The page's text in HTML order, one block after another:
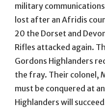
military
lost after an Afridis
20 the Dorset and
Rifles attacked again.
Gordons Highlanders
the fray. Their colonel,
must be conquered at
Highlanders will